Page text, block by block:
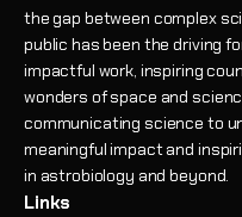
the gap between complex
public has been the driving
impactful work, inspiring
wonders of space and
communicating science to
meaningful impact and
in astrobiology and beyond.
Links